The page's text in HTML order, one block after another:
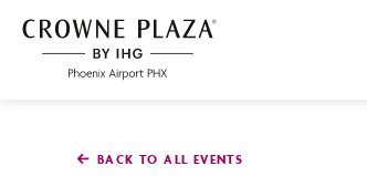
SKIP TO MAIN CONTENT
BACK TO ALL EVENTS